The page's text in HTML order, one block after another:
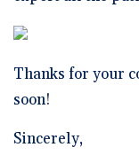
Thanks for your
soon!
Sincerely,